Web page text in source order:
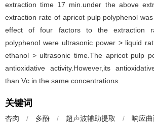
extraction time 17 min.under the above
extraction rate of apricot pulp polyphenol
effect of four factors to the extraction
polyphenol were ultrasonic power > liquid
ethanol > ultrasonic time.The apricot pulp
antioxidative activity.However,its
than Vc in the same concentrations.
关键词
杏肉 / 多酚 / 超声波辅助提取 / 响应